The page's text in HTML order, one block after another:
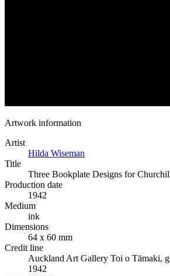
Artwork information
Artist
Hilda Wiseman
Title
Three Bookplate Designs for
Production date
1942
Medium
ink
Dimensions
64 x 60 mm
Credit line
Auckland Art Gallery Toi o Tāmaki,
1942